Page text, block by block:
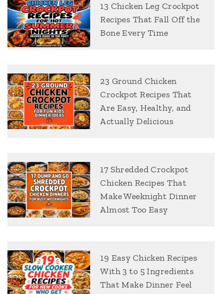
13 Chicken Leg Crockpot
Recipes That Fall Off the
Bone Every Time
23 Ground Chicken
Crockpot Recipes That
Are Easy, Healthy, and
Actually Delicious
17 Shredded Crockpot
Chicken Recipes That
Make Weeknight Dinner
Almost Too Easy
19 Easy Chicken Recipes
With 3 to 5 Ingredients
That Make Dinner Feel